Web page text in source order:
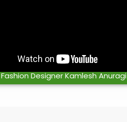
Fashion Designer Kamlesh Anuragi